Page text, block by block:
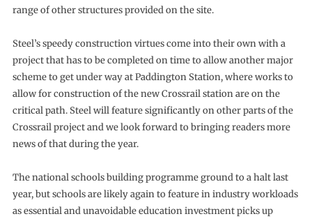
range of other structures provided on the site.
Steel’s speedy construction virtues come into their own with a
project that has to be completed on time to allow another major
scheme to get under way at Paddington Station, where works to
allow for construction of the new Crossrail station are on the
critical path. Steel will feature significantly on other parts of the
Crossrail project and we look forward to bringing readers more
news of that during the year.
The national schools building programme ground to a halt last
year, but schools are likely again to feature in industry workloads
as essential and unavoidable education investment picks up